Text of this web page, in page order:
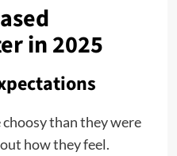
in 2025
than they were
how they feel.